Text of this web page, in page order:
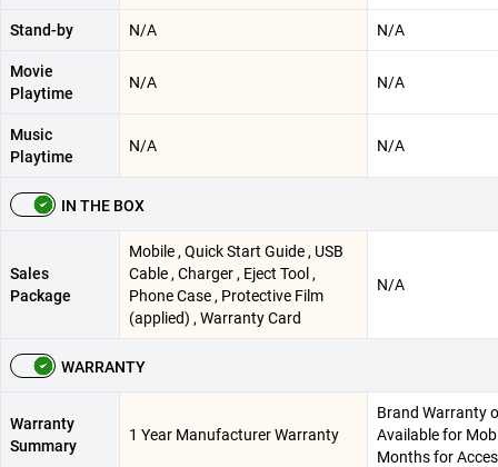
Stand-by N/A N/A
Movie
Playtime
N/A N/A
Music
Playtime
N/A N/A
IN THE BOX
Sales
Package
Mobile , Quick Start Guide , USB
Cable , Charger , Eject Tool ,
Phone Case , Protective Film
(applied) , Warranty Card
N/A
WARRANTY
Warranty
Summary
1 Year Manufacturer Warranty
Brand Warranty
Available for
Months for